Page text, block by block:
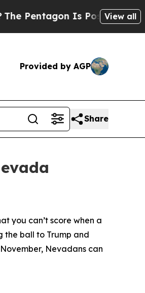
Pentagon Is Posting Cryptic
View all
Provided by AGP
Share
you can’t score when a
the ball to Trump and
Nevadans can